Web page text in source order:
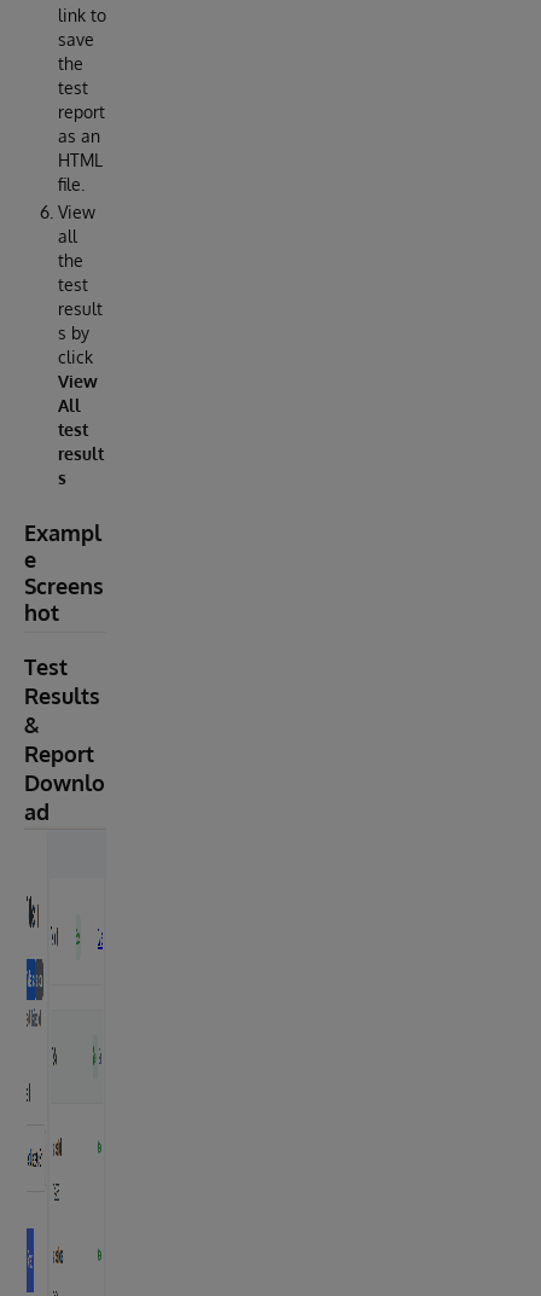
link to
save
the
test
report
as an
HTML
file.
View
all
the
test
result
s by
click
View
All
test
result
s
Exampl
e
Screens
hot
Test
Results
&
Report
Downlo
ad